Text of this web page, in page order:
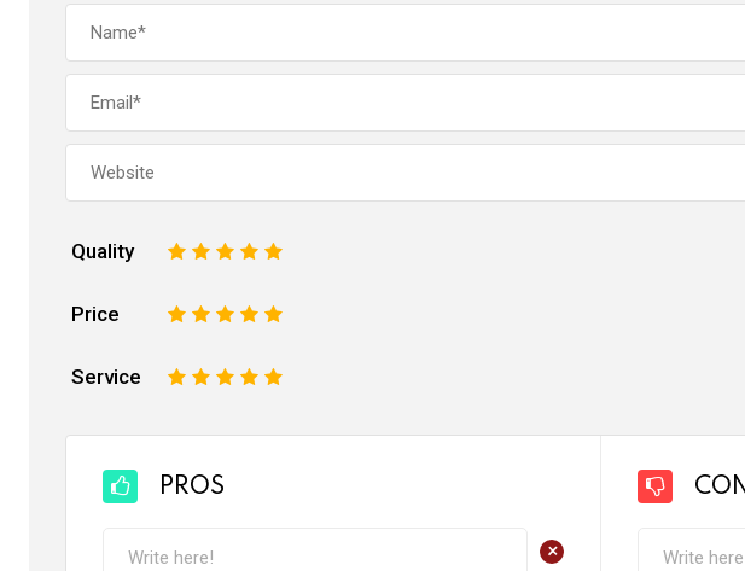
Quality 5
4
3
2
Price 5
4
3
2
Service 5
4
3
2
PROS
+